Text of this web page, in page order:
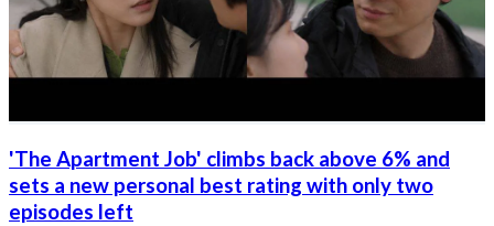
'The Apartment Job' climbs back above 6% and
sets a new personal best rating with only two
episodes left